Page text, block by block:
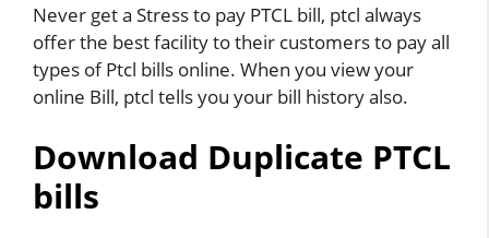
Never get a Stress to pay PTCL bill, ptcl always
offer the best facility to their customers to pay all
types of Ptcl bills online. When you view your
online Bill, ptcl tells you your bill history also.
Download Duplicate PTCL
bills